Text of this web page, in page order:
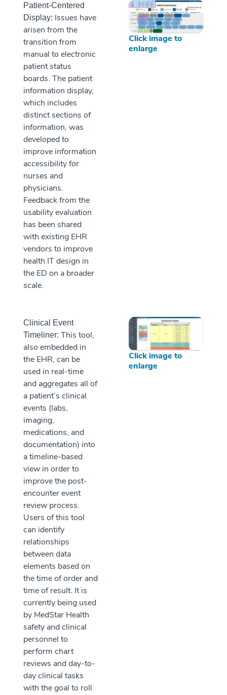
Patient-Centered
Display: Issues have
arisen from the
transition from
manual to electronic
patient status
boards. The patient
information display,
which includes
distinct sections of
information, was
developed to
improve information
accessibility for
nurses and
physicians.
Feedback from the
usability evaluation
has been shared
with existing EHR
vendors to improve
health IT design in
the ED on a broader
scale.
Click image to
enlarge
Clinical Event
Timeliner: This tool,
also embedded in
the EHR, can be
used in real-time
and aggregates all of
a patient’s clinical
events (labs,
imaging,
medications, and
documentation) into
a timeline-based
view in order to
improve the post-
encounter event
review process.
Users of this tool
can identify
relationships
between data
elements based on
the time of order and
time of result. It is
currently being used
by MedStar Health
safety and clinical
personnel to
perform chart
reviews and day-to-
day clinical tasks
with the goal to roll
Click image to
enlarge